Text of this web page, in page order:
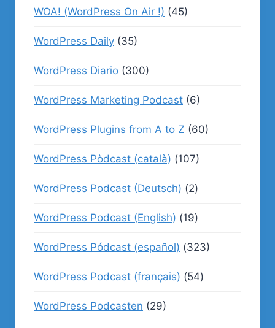
WOA! (WordPress On Air !) (45)
WordPress Daily (35)
WordPress Diario (300)
WordPress Marketing Podcast (6)
WordPress Plugins from A to Z (60)
WordPress Pòdcast (català) (107)
WordPress Podcast (Deutsch) (2)
WordPress Podcast (English) (19)
WordPress Pódcast (español) (323)
WordPress Podcast (français) (54)
WordPress Podcasten (29)